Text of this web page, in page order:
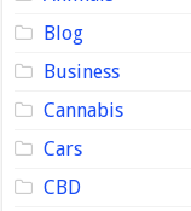
Blog
Business
Cannabis
Cars
CBD